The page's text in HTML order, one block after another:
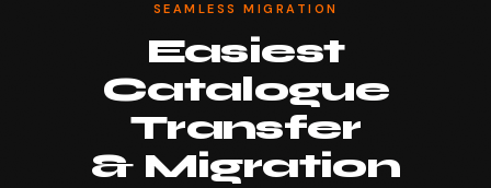
SEAMLESS MIGRATION
Easiest
Catalogue
Transfer
& Migration